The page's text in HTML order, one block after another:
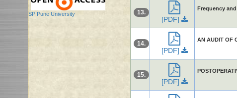
SP Pune University 13.
[PDF]
Frequency
14.
[PDF]
AN AUDIT OF
15.
[PDF]